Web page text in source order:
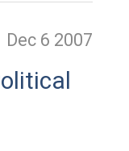
Dec 6 2007